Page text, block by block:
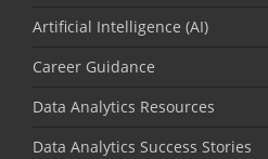
Artificial Intelligence (AI)
Career Guidance
Data Analytics Resources
Data Analytics Success Stories